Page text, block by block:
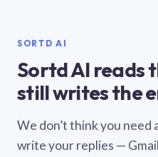
SORTD AI
Sortd AI reads
still writes the
We don’t think you
write your replies —